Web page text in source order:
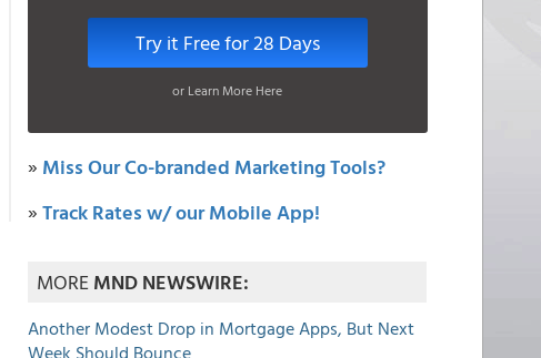
Try it Free for 28 Days
or Learn More Here
» Miss Our Co-branded Marketing Tools?
»Track Rates w/ our Mobile App!
MOREMND NEWSWIRE:
Another Modest Drop in Mortgage Apps, But Next
Week Should Bounce